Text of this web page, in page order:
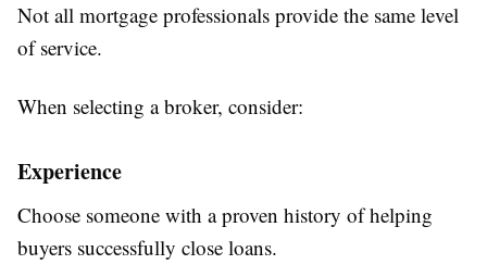
Not all mortgage professionals provide the same level
of service.
When selecting a broker, consider:
Experience
Choose someone with a proven history of helping
buyers successfully close loans.